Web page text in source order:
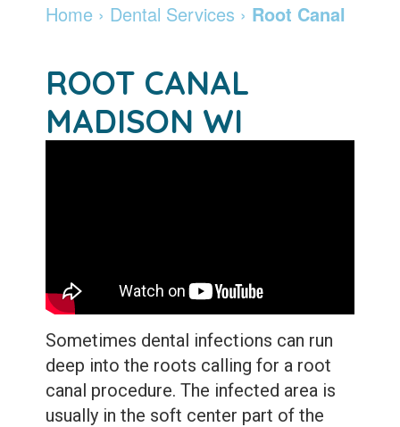
Madison
Community
Giving
Dentistry
Dentistry
Botox
Sleep
Apnea
Teeth
Whitening
Invisalign
and
Retainers
Financial
Insurance
Info
Membership
Program
After
Care
Locations
Madison
Pay
Online
Home › Dental Services › Root Canal
ROOT CANAL
MADISON WI
Sometimes dental infections can run
deep into the roots calling for a root
canal procedure. The infected area is
usually in the soft center part of the